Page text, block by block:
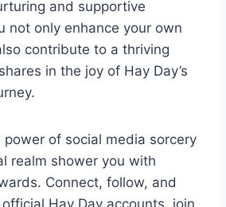
and supportive
not only enhance your own
contribute to a thriving
in the joy of Hay Day’s
power of social media sorcery
realm shower you with
Connect, follow, and
Hay Day accounts, join